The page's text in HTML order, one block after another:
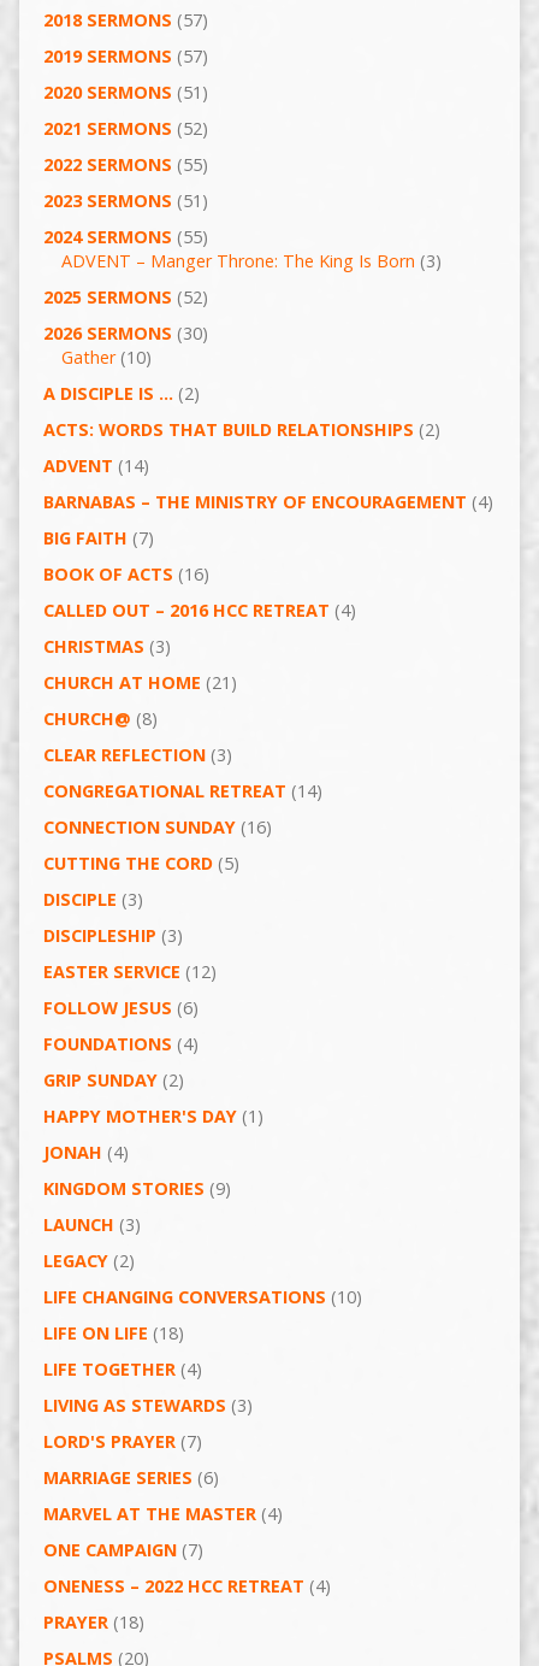
2018 SERMONS (57)
2019 SERMONS (57)
2020 SERMONS (51)
2021 SERMONS (52)
2022 SERMONS (55)
2023 SERMONS (51)
2024 SERMONS (55)
ADVENT – Manger Throne: The King Is Born (3)
2025 SERMONS (52)
2026 SERMONS (30)
Gather(10)
A DISCIPLE IS … (2)
ACTS: WORDS THAT BUILD RELATIONSHIPS (2)
ADVENT (14)
BARNABAS – THE MINISTRY OF ENCOURAGEMENT (4)
BIG FAITH (7)
BOOK OF ACTS (16)
CALLED OUT – 2016 HCC RETREAT (4)
CHRISTMAS (3)
CHURCH AT HOME (21)
CHURCH@ (8)
CLEAR REFLECTION(3)
CONGREGATIONAL RETREAT (14)
CONNECTION SUNDAY(16)
CUTTING THE CORD(5)
DISCIPLE (3)
DISCIPLESHIP (3)
EASTER SERVICE (12)
FOLLOW JESUS (6)
FOUNDATIONS (4)
GRIP SUNDAY(2)
HAPPY MOTHER'S DAY(1)
JONAH (4)
KINGDOM STORIES (9)
LAUNCH (3)
LEGACY(2)
LIFE CHANGING CONVERSATIONS (10)
LIFE ON LIFE (18)
LIFE TOGETHER(4)
LIVING AS STEWARDS (3)
LORD'S PRAYER(7)
MARRIAGE SERIES (6)
MARVEL AT THE MASTER(4)
ONE CAMPAIGN(7)
ONENESS – 2022 HCC RETREAT (4)
PRAYER(18)
PSALMS (20)